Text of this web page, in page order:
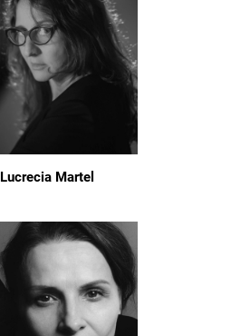
Lucrecia Martel